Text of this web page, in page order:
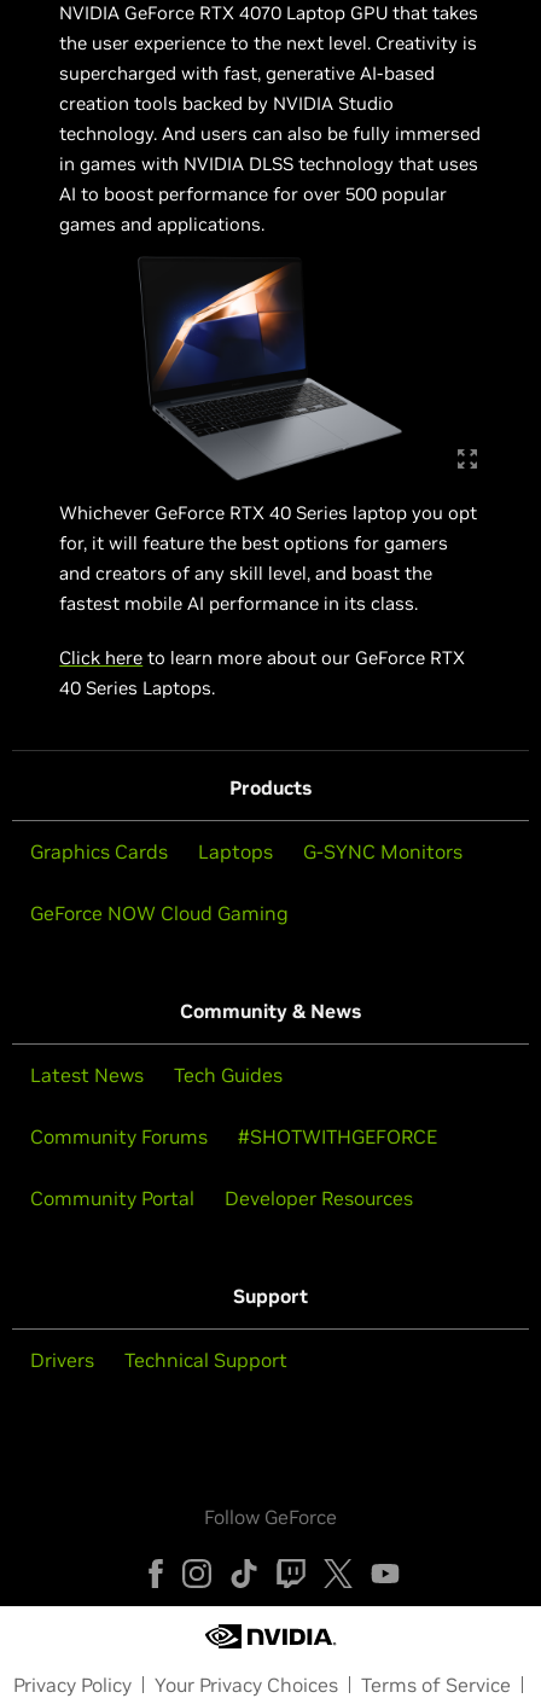
NVIDIA GeForce RTX 4070 Laptop GPU that takes
the user experience to the next level. Creativity is
supercharged with fast, generative AI-based
creation tools backed by NVIDIA Studio
technology. And users can also be fully immersed
in games with NVIDIA DLSS technology that uses
AI to boost performance for over 500 popular
games and applications.
Whichever GeForce RTX 40 Series laptop you opt
for, it will feature the best options for gamers
and creators of any skill level, and boast the
fastest mobile AI performance in its class.
Click here to learn more about our GeForce RTX
40 Series Laptops.
Products
Graphics Cards Laptops G-SYNC Monitors
GeForce NOW Cloud Gaming
Community & News
Latest News Tech Guides
Community Forums #SHOTWITHGEFORCE
Community Portal Developer Resources
Support
Drivers Technical Support
Follow GeForce
Privacy Policy Your Privacy Choices Terms of Service